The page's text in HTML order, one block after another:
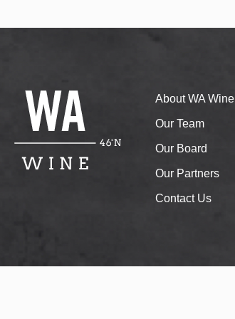
About WA Wine
Our Team
Our Board
Our Partners
Contact Us